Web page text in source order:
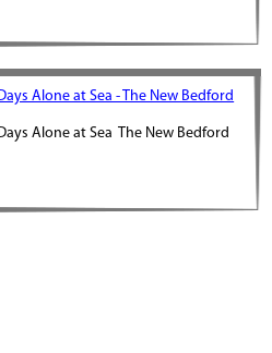
Alone at Sea - The New Bedford
Alone at Sea The New Bedford